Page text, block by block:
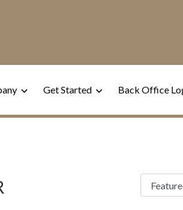
Get Started Back Office